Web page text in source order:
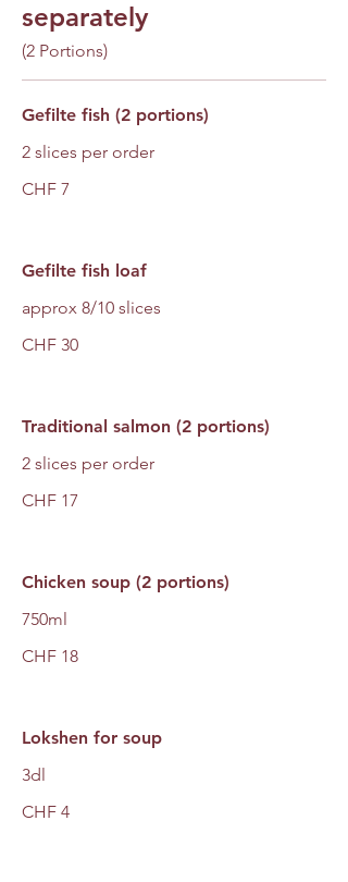
separately
(2 Portions)
Gefilte fish (2 portions)
2 slices per order
CHF 7
Gefilte fish loaf
approx 8/10 slices
CHF 30
Traditional salmon (2 portions)
2 slices per order
CHF 17
Chicken soup (2 portions)
750ml
CHF 18
Lokshen for soup
3dl
CHF 4